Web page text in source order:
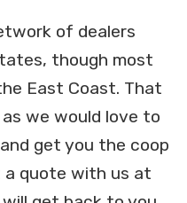
of dealers
though most
East Coast. That
we would love to
get you the coop
a quote with us at